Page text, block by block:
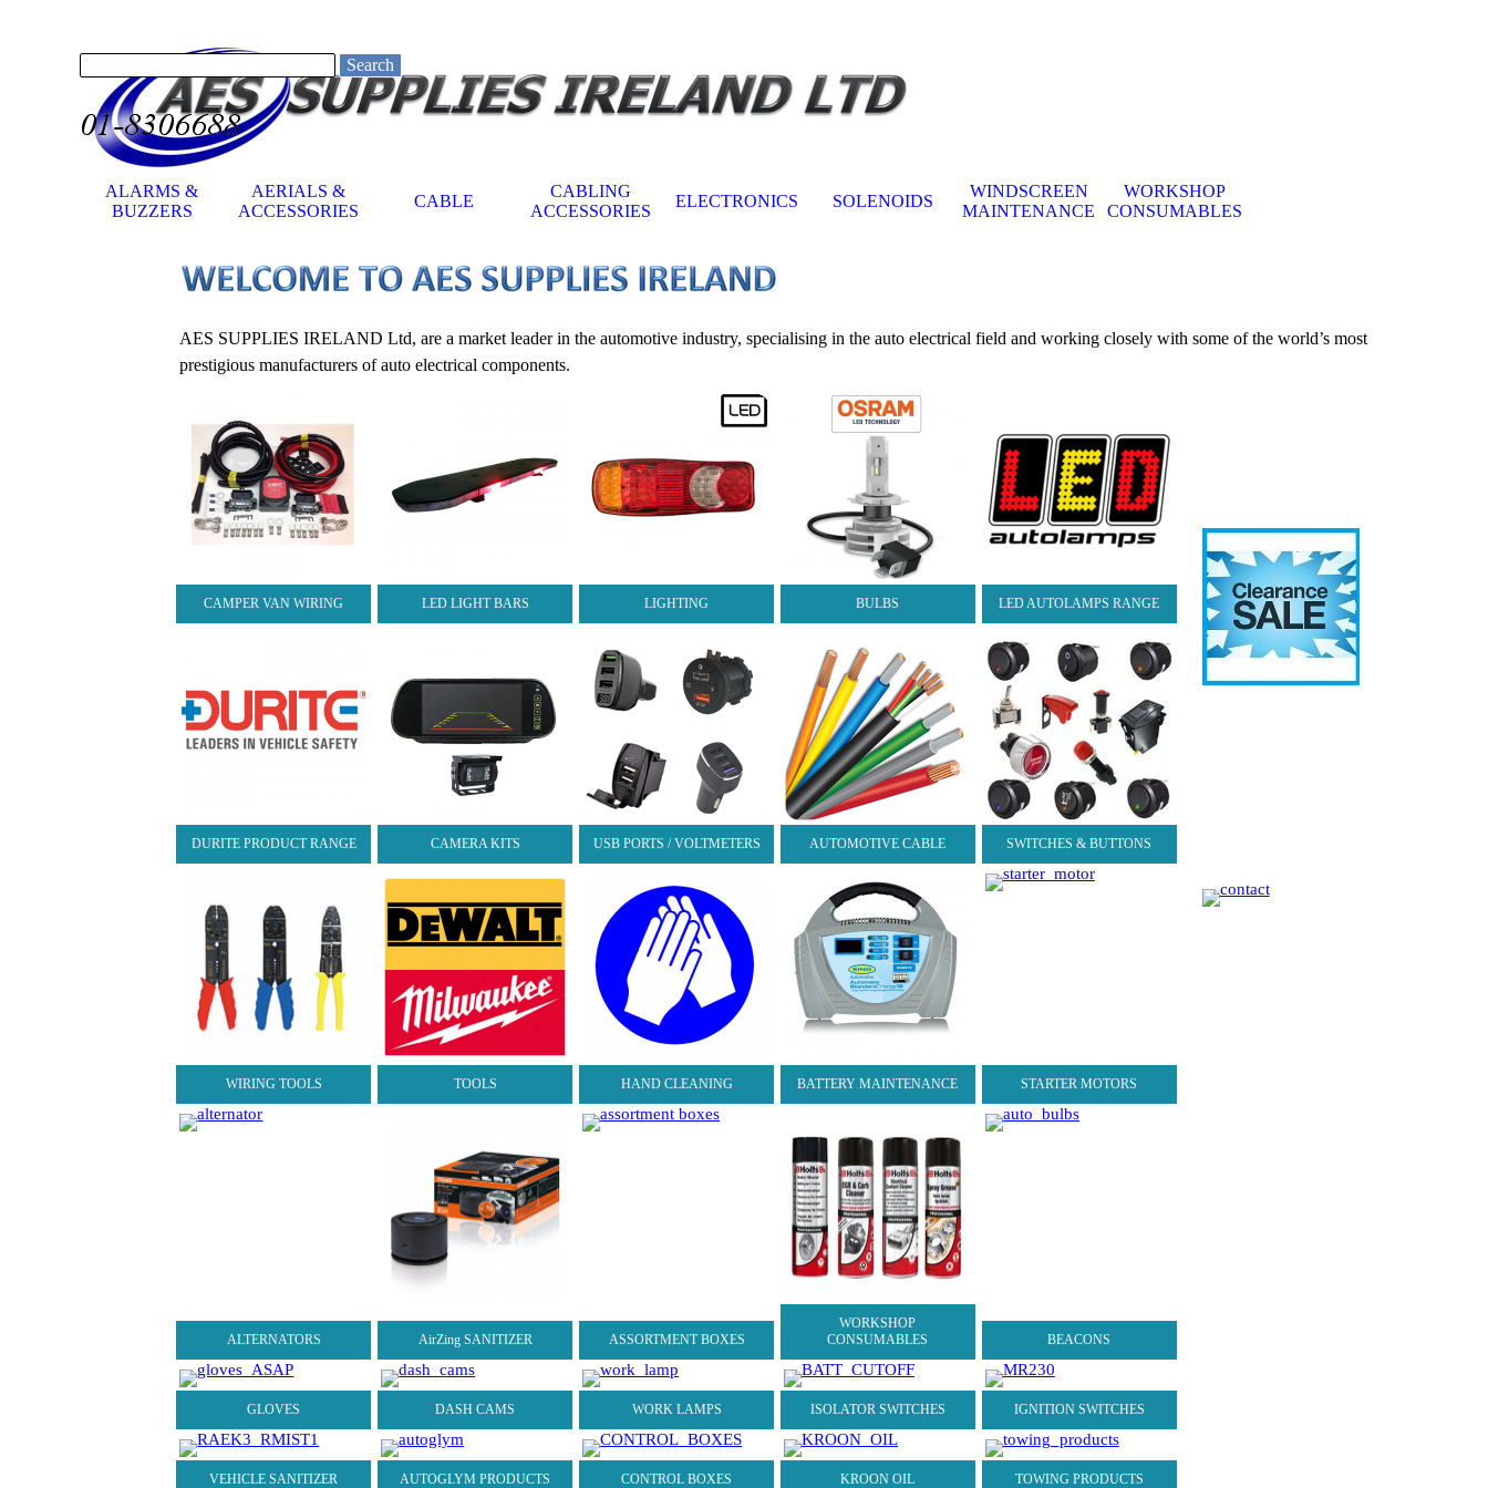
Search
ALARMS &
BUZZERS
AERIALS &
ACCESSORIES
▼
CABLE ▼
CABLING
ACCESSORIES
▼
ELECTRONICS ▼
SOLENOIDS
WINDSCREEN
MAINTENANCE
▼
WORKSHOP
CONSUMABLES
AES SUPPLIES IRELAND Ltd, are a market leader in the automotive industry, specialising in the auto electrical field andworking closely with someof the world’s most
prestigious manufacturers of auto electrical components.
CAMPER VAN WIRING LED LIGHT BARS LIGHTING BULBS LED AUTOLAMPS RANGE
DURITE PRODUCT RANGE CAMERA KITS USB PORTS / VOLTMETERS AUTOMOTIVE CABLE SWITCHES & BUTTONS
WIRING TOOLS TOOLS HAND CLEANING BATTERY MAINTENANCE STARTER MOTORS
ALTERNATORS AirZing SANITIZER ASSORTMENT BOXES
WORKSHOP
CONSUMABLES
BEACONS
GLOVES DASH CAMS WORK LAMPS ISOLATOR SWITCHES IGNITION SWITCHES
VEHICLE SANITIZER AUTOGLYM PRODUCTS CONTROL BOXES KROON OIL TOWING PRODUCTS